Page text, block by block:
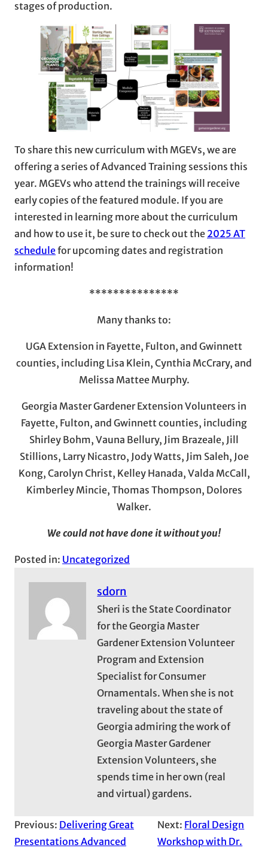
stages of production.
To share this new curriculum with MGEVs, we are
offering a series of Advanced Training sessions this
year. MGEVs who attend the trainings will receive
early copies of the featured module. If you are
interested in learning more about the curriculum
and how to use it, be sure to check out the 2025 AT
schedulefor upcoming dates and registration
information!
***************
Many thanks to:
UGA Extension in Fayette, Fulton, and Gwinnett
counties, including Lisa Klein, Cynthia McCrary, and
Melissa Mattee Murphy.
Georgia Master Gardener Extension Volunteers in
Fayette, Fulton, and Gwinnett counties, including
Shirley Bohm, Vauna Bellury, Jim Brazeale, Jill
Stillions, Larry Nicastro, Jody Watts, Jim Saleh, Joe
Kong, Carolyn Christ, Kelley Hanada, Valda McCall,
Kimberley Mincie, Thomas Thompson, Dolores
Walker.
We could not have done it without you!
Posted in: Uncategorized
sdorn
Sheri is the State Coordinator
for the Georgia Master
Gardener Extension Volunteer
Program and Extension
Specialist for Consumer
Ornamentals. When she is not
traveling about the state of
Georgia admiring the work of
Georgia Master Gardener
Extension Volunteers, she
spends time in her own (real
and virtual) gardens.
Previous: Delivering Great
Presentations Advanced
Next: Floral Design
Workshop with Dr.